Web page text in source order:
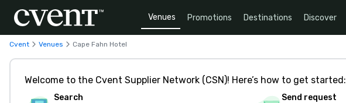
Venues Promotions Destinations Discover
Cvent Venues Cape Fahn Hotel
Welcome to the Cvent Supplier Network (CSN)! Here’s how to get started:
Search
Send request